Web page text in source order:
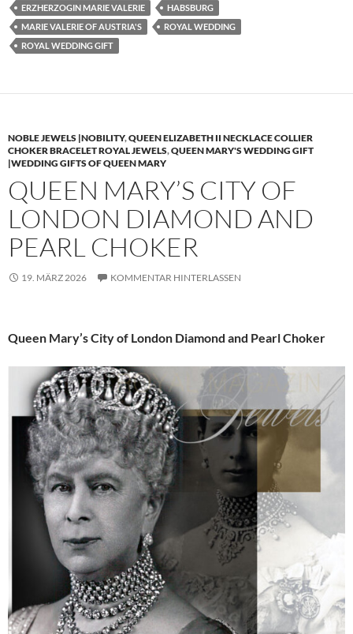
ERZHERZOGIN MARIE VALERIE
HABSBURG
MARIE VALERIE OF AUSTRIA'S
ROYAL WEDDING
ROYAL WEDDING GIFT
NOBLE JEWELS |NOBILITY,QUEEN ELIZABETH II NECKLACE COLLIER
CHOKER BRACELET ROYAL JEWELS,QUEEN MARY'S WEDDING GIFT
|WEDDING GIFTS OF QUEEN MARY
QUEEN MARY’S CITY OF
LONDON DIAMOND AND
PEARL CHOKER
19. MÄRZ 2026 KOMMENTAR HINTERLASSEN
Queen Mary’s City of London Diamond and Pearl Choker